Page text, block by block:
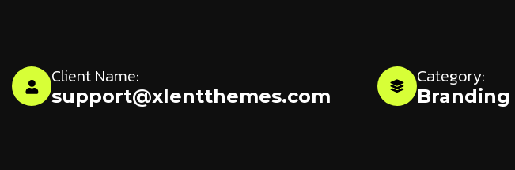
Client Name:
support@xlentthemes.com
Category:
Branding